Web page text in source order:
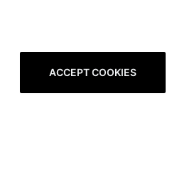
ACCEPT COOKIES